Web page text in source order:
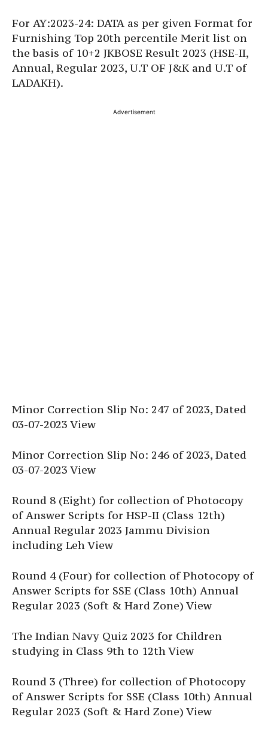
For AY:2023-24: DATA as per given Format for
Furnishing Top 20th percentile Merit list on
the basis of 10+2 JKBOSE Result 2023 (HSE-II,
Annual, Regular 2023, U.T OF J&K and U.T of
LADAKH).
Advertisement
Minor Correction Slip No: 247 of 2023, Dated
03-07-2023 View
Minor Correction Slip No: 246 of 2023, Dated
03-07-2023 View
Round 8 (Eight) for collection of Photocopy
of Answer Scripts for HSP-II (Class 12th)
Annual Regular 2023 Jammu Division
including Leh View
Round 4 (Four) for collection of Photocopy of
Answer Scripts for SSE (Class 10th) Annual
Regular 2023 (Soft & Hard Zone) View
The Indian Navy Quiz 2023 for Children
studying in Class 9th to 12th View
Round 3 (Three) for collection of Photocopy
of Answer Scripts for SSE (Class 10th) Annual
Regular 2023 (Soft & Hard Zone) View